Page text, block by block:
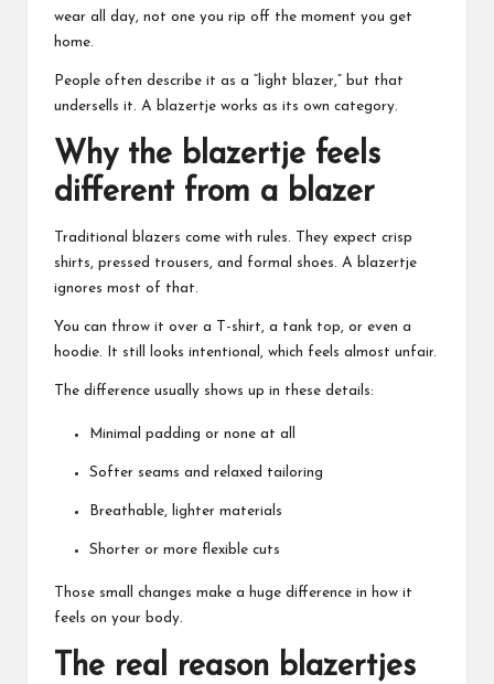
wear all day, not one you rip off the moment you get
home.
People often describe it as a “light blazer,” but that
undersells it. A blazertje works as its own category.
Why the blazertje feels
different from a blazer
Traditional blazers come with rules. They expect crisp
shirts, pressed trousers, and formal shoes. A blazertje
ignores most of that.
You can throw it over a T-shirt, a tank top, or even a
hoodie. It still looks intentional, which feels almost unfair.
The difference usually shows up in these details:
Minimal padding or none at all
Softer seams and relaxed tailoring
Breathable, lighter materials
Shorter or more flexible cuts
Those small changes make a huge difference in how it
feels on your body.
The real reason blazertjes